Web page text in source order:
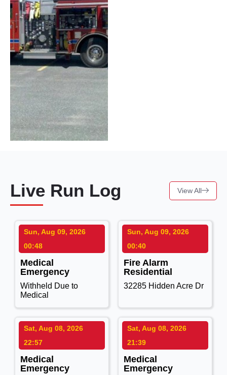
Live Run Log
Sun, Aug 09, 2026
00:48
Medical
Emergency
Withheld Due to
Medical
Sun, Aug 09, 2026
00:40
Fire Alarm
Residential
32285 Hidden Acre Dr
Sat, Aug 08, 2026
22:57
Medical
Emergency
Sat, Aug 08, 2026
21:39
Medical
Emergency
View All